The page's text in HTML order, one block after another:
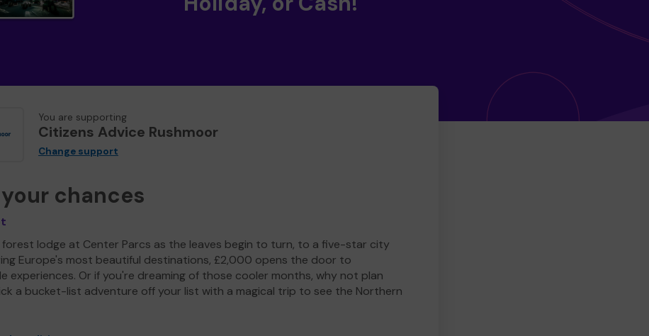
You are supporting
Citizens Advice Rushmoor
Change support
chances
forest lodge at Center Parcs as the leaves begin to turn, to a five-star city
Europe's most beautiful destinations, £2,000 opens the door to
experiences. Or if you're dreaming of those cooler months, why not plan
a bucket-list adventure off your list with a magical trip to see the Northern